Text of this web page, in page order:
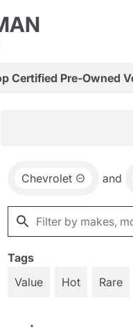
Certified Pre-Owned
Chevrolet and
Tags
Value
Hot Rare